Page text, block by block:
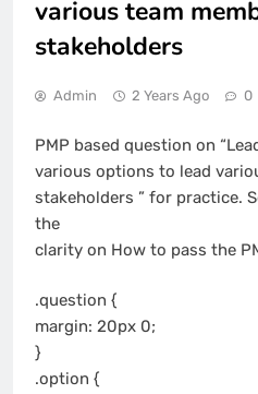
various team
stakeholders
Admin 2 Years Ago 0
PMP based question on
various options to lead
stakeholders ” for practice.
the
clarity on How to pass the
.question {
margin: 20px 0;
}
.option {